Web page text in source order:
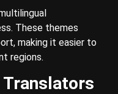
These themes
making it easier to
regions.